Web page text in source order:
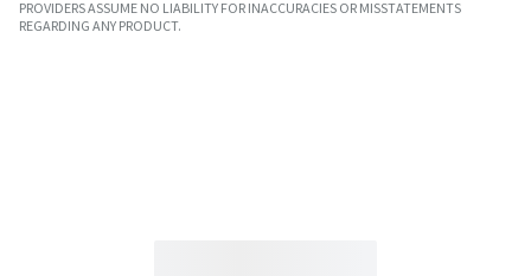
PROVIDERS ASSUME NO LIABILITY FOR INACCURACIES OR MISSTATEMENTS
REGARDING ANY PRODUCT.